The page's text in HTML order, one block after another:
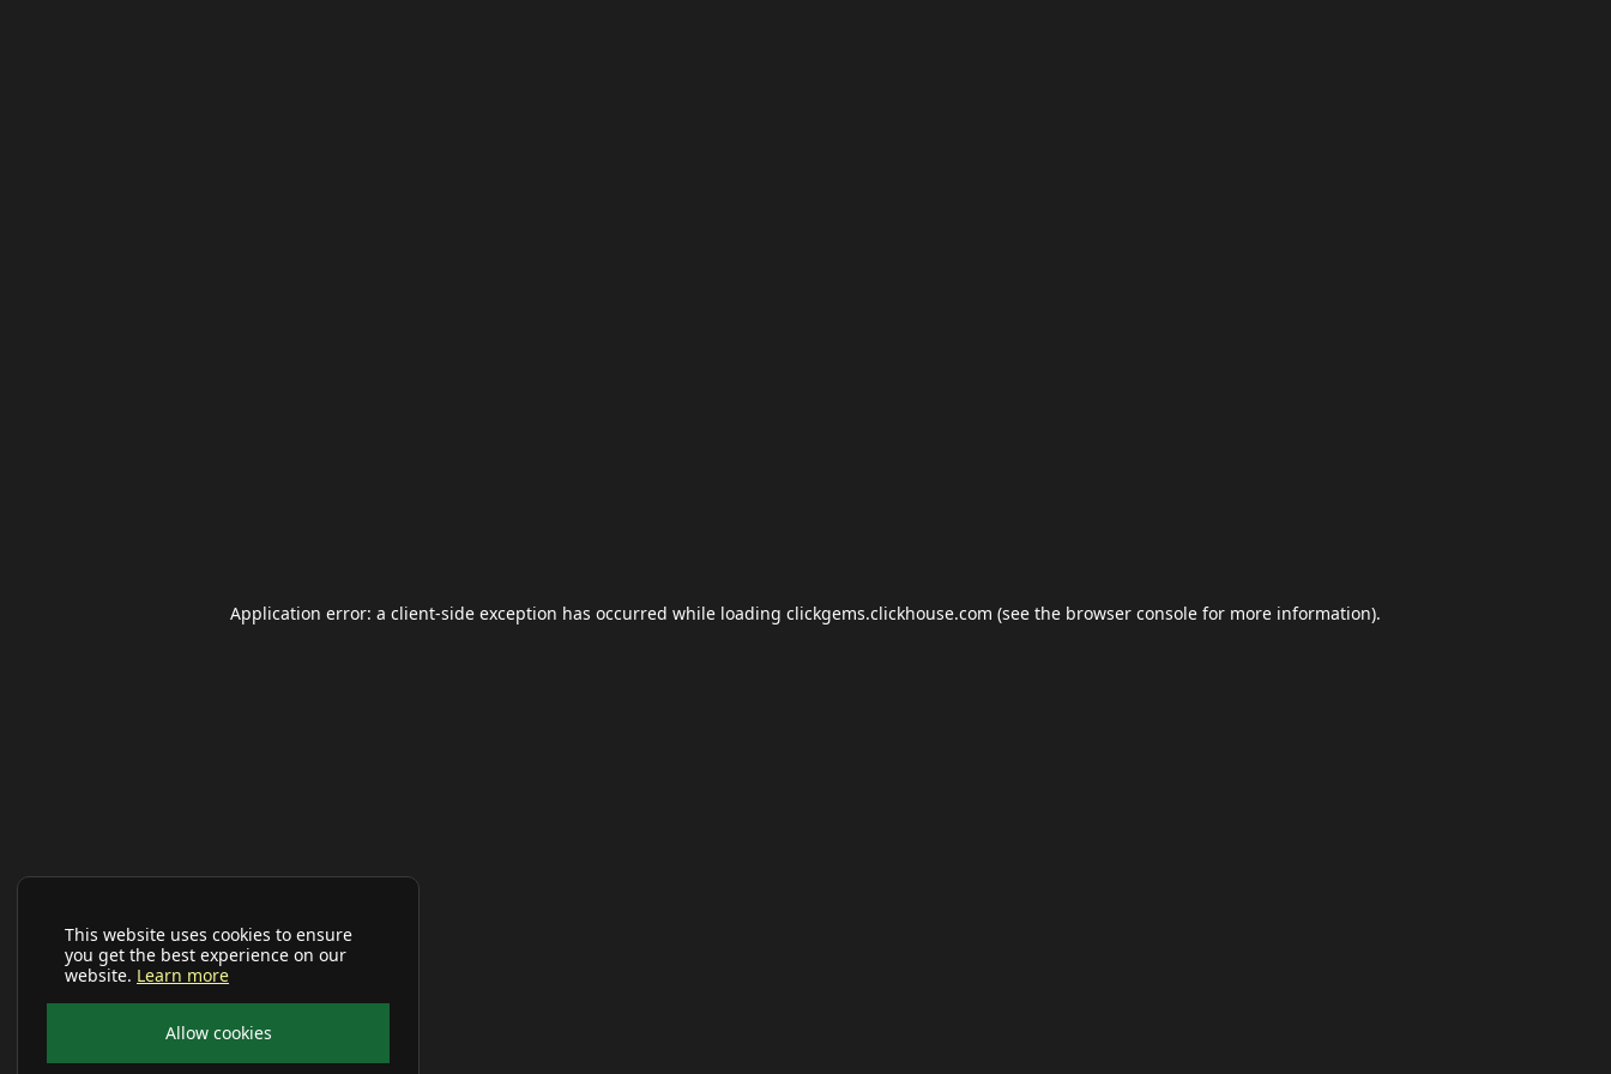
This website uses cookies to ensure
you get the best experience on our
website. Learn more
Allow cookies
Application error: a client-side exception has occurred while loading clickgems.clickhouse.com (see the browser console for more information).